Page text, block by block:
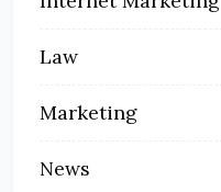
Law
Marketing
News